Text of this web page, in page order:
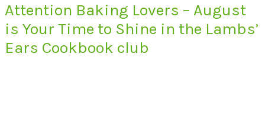
Attention Baking Lovers – August
is Your Time to Shine in the Lambs’
Ears Cookbook club